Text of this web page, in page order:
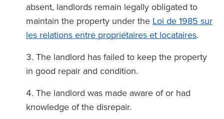
absent, landlords remain legally obligated to
maintain the property under the Loi de 1985 sur
les relations entre propriétaires et locataires.
The landlord has failed to keep the property
in good repair and condition.
The landlord was made aware of or had
knowledge of the disrepair.